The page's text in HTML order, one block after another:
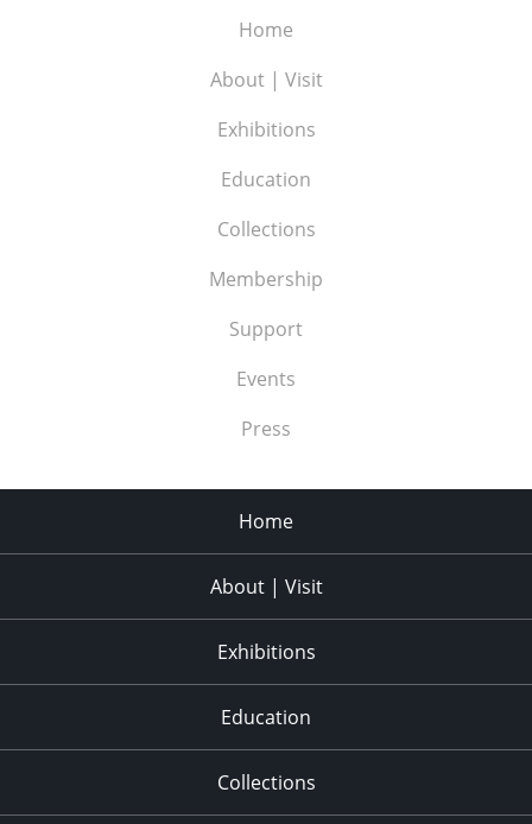
Home
About | Visit
Exhibitions
Education
Collections
Membership
Support
Events
Press
Home
About | Visit
Exhibitions
Education
Collections